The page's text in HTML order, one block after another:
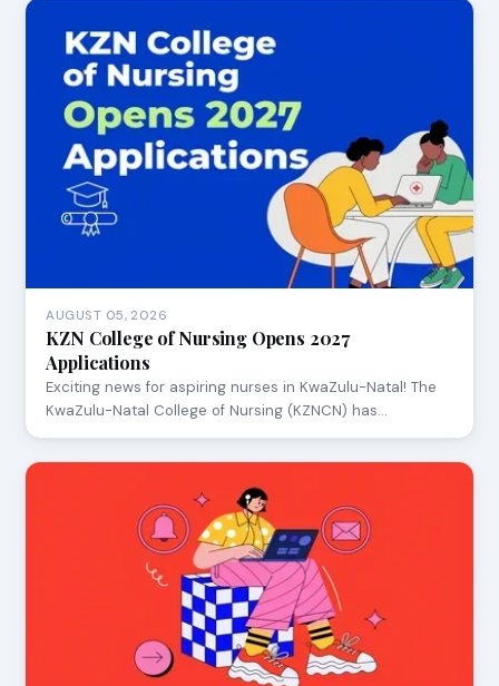
AUGUST 05, 2026
KZN College of Nursing Opens 2027
Applications
Exciting news for aspiring nurses in KwaZulu-Natal! The
KwaZulu-Natal College of Nursing (KZNCN) has…